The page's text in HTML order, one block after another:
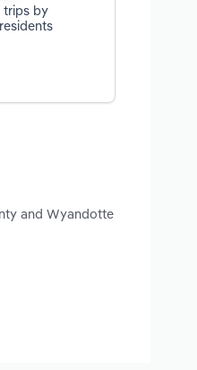
trips by
and Wyandotte